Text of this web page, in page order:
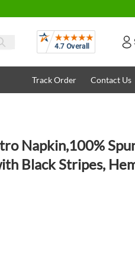
Reviews
Track Order Contact Us
Napkin,100%
Black Stripes,